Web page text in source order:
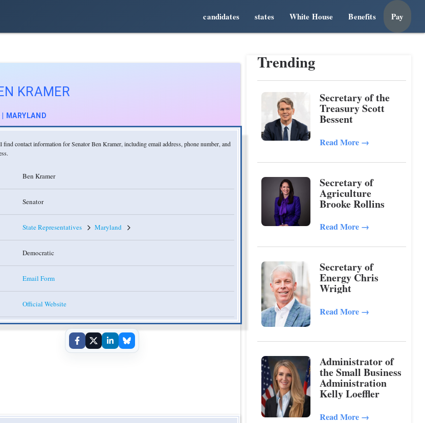
candidates states White House Benefits Pay
KRAMER
| MARYLAND
find contact information for Senator Ben Kramer, including email address, phone number, and
Ben Kramer
Senator
State Representatives Maryland
Democratic
Email Form
Official Website
Trending
Secretary of the
Treasury Scott
Bessent
Read More →
Secretary of
Agriculture
Brooke Rollins
Read More →
Secretary of
Energy Chris
Wright
Read More →
Administrator of
the Small Business
Administration
Kelly Loeffler
Read More →